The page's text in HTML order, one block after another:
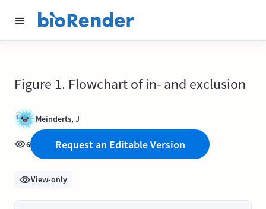
Figure 1. Flowchart of in- and exclusion
Meinderts, J
6 Request an Editable Version
View-only